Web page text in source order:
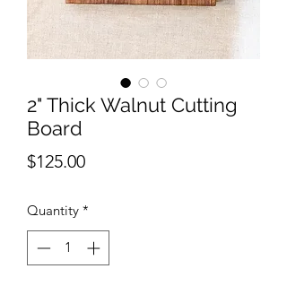
2" Thick Walnut Cutting
Board
$125.00Price
Quantity *